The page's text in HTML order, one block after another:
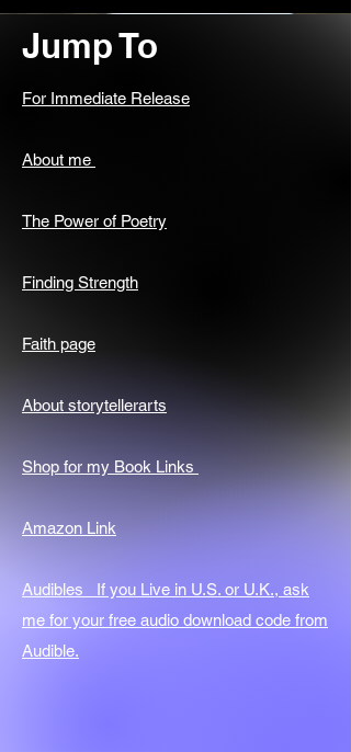
Jump To
For Immediate Release
About me
The Power of Poetry
Finding Strength
Faith page
About storytellerarts
Shop for my Book Links
Amazon Link
Audibles If you Live in U.S. or U.K., ask
me for your free audio download code from
Audible.